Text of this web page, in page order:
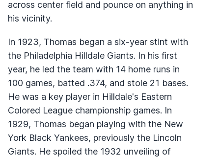
across center field and pounce on anything in
his vicinity.
In 1923, Thomas began a six-year stint with
the Philadelphia Hilldale Giants. In his first
year, he led the team with 14 home runs in
100 games, batted .374, and stole 21 bases.
He was a key player in Hilldale's Eastern
Colored League championship games. In
1929, Thomas began playing with the New
York Black Yankees, previously the Lincoln
Giants. He spoiled the 1932 unveiling of